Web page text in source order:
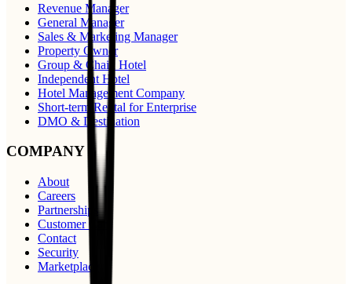
Revenue Manager
General Manager
Sales & Marketing Manager
Property Owner
Group & Chain Hotel
Independent Hotel
Hotel Management Company
Short-term Rental for Enterprise
DMO & Destination
COMPANY
About
Careers
Partnerships
Customer Care
Contact
Security
Marketplace